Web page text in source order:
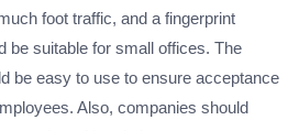
foot traffic, and a fingerprint
be suitable for small offices. The
be easy to use to ensure acceptance
Also, companies should